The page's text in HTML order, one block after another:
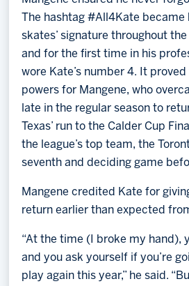
The hashtag #All4Kate became
skates’ signature throughout the
and for the first time in his
wore Kate’s number 4. It
powers for Mangene, who
late in the regular season to
Texas’ run to the Calder Cup
the league’s top team, the
seventh and deciding game
Mangene credited Kate for
return earlier than expected
“At the time (I broke my hand),
and you ask yourself if you’re
play again this year,” he said.